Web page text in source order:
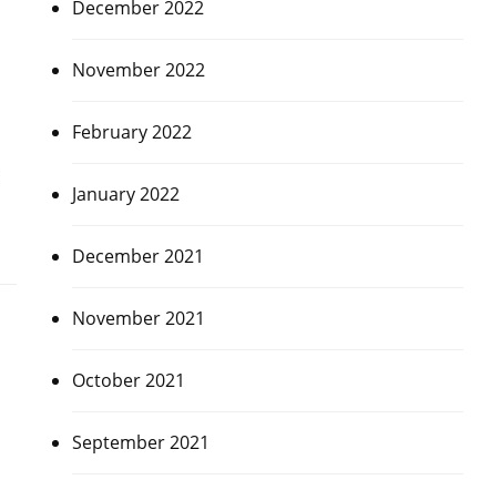
December 2022
November 2022
February 2022
January 2022
December 2021
November 2021
October 2021
September 2021